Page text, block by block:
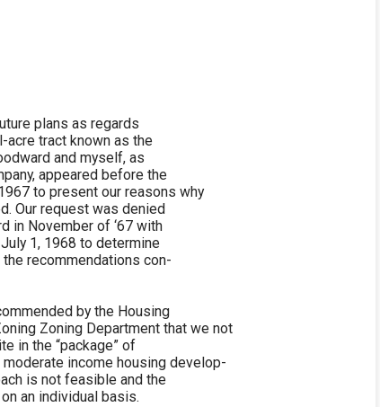
plans as regards
tract known as the
and myself, as
appeared before the
to present our reasons why
Our request was denied
in November of ‘67 with
1, 1968 to determine
recommendations con-
by the Housing
Zoning Department that we not
in the “package” of
income housing develop-
is not feasible and the
an individual basis.